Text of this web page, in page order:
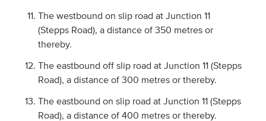
The westbound on slip road at Junction 11
(Stepps Road), a distance of 350 metres or
thereby.
The eastbound off slip road at Junction 11 (Stepps
Road), a distance of 300 metres or thereby.
The eastbound on slip road at Junction 11 (Stepps
Road), a distance of 400 metres or thereby.